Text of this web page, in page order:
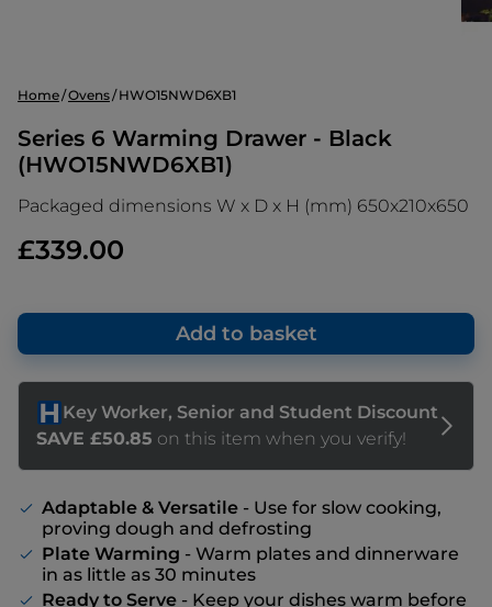
Home Ovens HWO15NWD6XB1
Series 6 Warming Drawer - Black
(HWO15NWD6XB1)
Packaged dimensions W x D x H (mm) 650x210x650
£339.00
Add to basket
Adaptable & Versatile - Use for slow cooking,
proving dough and defrosting
Plate Warming - Warm plates and dinnerware
in as little as 30 minutes
Ready to Serve - Keep your dishes warm before